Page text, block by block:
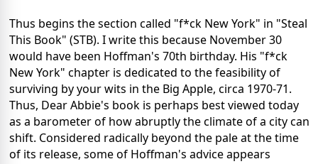
Thus begins the section called "f*ck New York" in "Steal
This Book" (STB). I write this because November 30
would have been Hoffman's 70th birthday. His "f*ck
New York" chapter is dedicated to the feasibility of
surviving by your wits in the Big Apple, circa 1970-71.
Thus, Dear Abbie's book is perhaps best viewed today
as a barometer of how abruptly the climate of a city can
shift. Considered radically beyond the pale at the time
of its release, some of Hoffman's advice appears